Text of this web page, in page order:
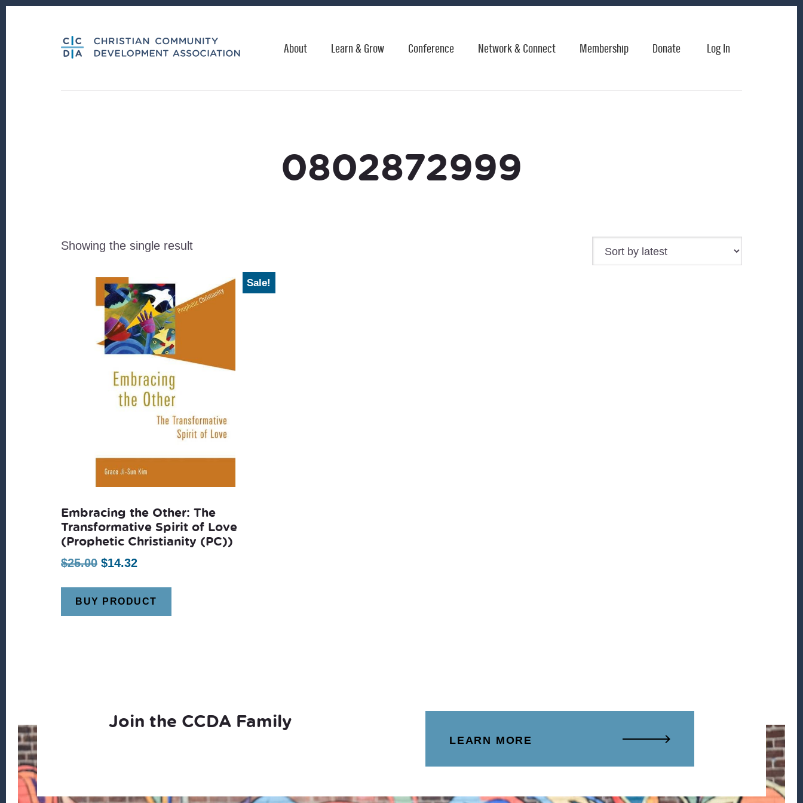
About Learn & Grow Conference Network & Connect Membership Donate Log In
0802872999
Showing the single result
Sale!
Embracing the Other: The
Transformative Spirit of Love
(Prophetic Christianity (PC))
$25.00 Original
was:
$25.00.
$14.32
is:
$14.32.
BUY PRODUCT
Join the CCDA Family
LEARN MORE